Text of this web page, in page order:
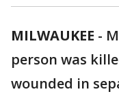
MILWAUKEE -
person was
wounded in